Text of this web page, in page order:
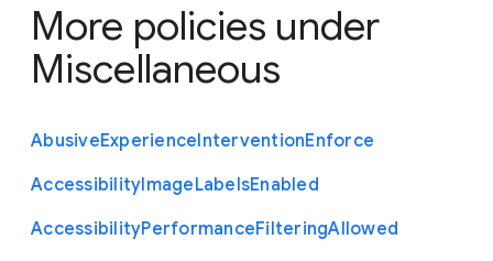
More policies under
Miscellaneous
AbusiveExperienceInterventionEnforce
AccessibilityImageLabelsEnabled
AccessibilityPerformanceFilteringAllowed